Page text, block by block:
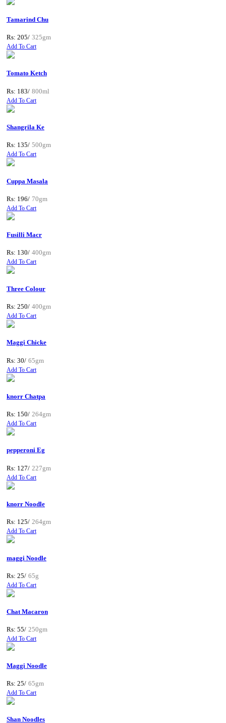
Tamarind Chu
Rs: 205/ 325gm
Add To Cart
Tomato Ketch
Rs: 183/ 800ml
Add To Cart
Shangrila Ke
Rs: 135/ 500gm
Add To Cart
Cuppa Masala
Rs: 196/ 70gm
Add To Cart
Fusilli Macr
Rs: 130/ 400gm
Add To Cart
Three Colour
Rs: 250/ 400gm
Add To Cart
Maggi Chicke
Rs: 30/ 65gm
Add To Cart
knorr Chatpa
Rs: 150/ 264gm
Add To Cart
pepperoni Eg
Rs: 127/ 227gm
Add To Cart
knorr Noodle
Rs: 125/ 264gm
Add To Cart
maggi Noodle
Rs: 25/ 65g
Add To Cart
Chat Macaron
Rs: 55/ 250gm
Add To Cart
Maggi Noodle
Rs: 25/ 65gm
Add To Cart
Shan Noodles